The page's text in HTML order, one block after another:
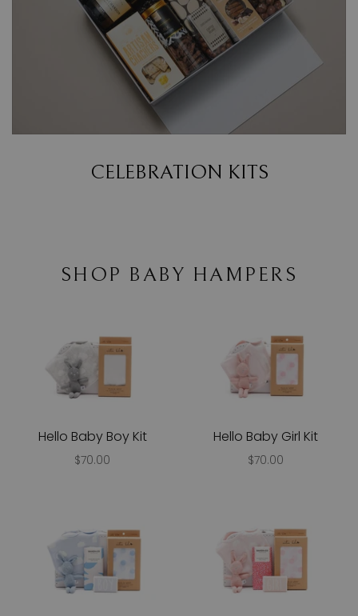
CELEBRATION KITS
SHOP BABY HAMPERS
Hello Baby Boy Kit
$70.00
Hello Baby Girl Kit
$70.00